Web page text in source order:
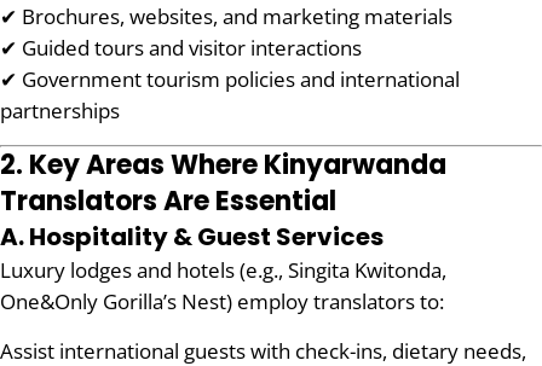
✔ Brochures, websites, and marketing materials
✔ Guided tours and visitor interactions
✔ Government tourism policies and international
partnerships
2. Key Areas Where Kinyarwanda
Translators Are Essential
A. Hospitality & Guest Services
Luxury lodges and hotels (e.g., Singita Kwitonda,
One&Only Gorilla’s Nest) employ translators to:
Assist international guests with check-ins, dietary needs,